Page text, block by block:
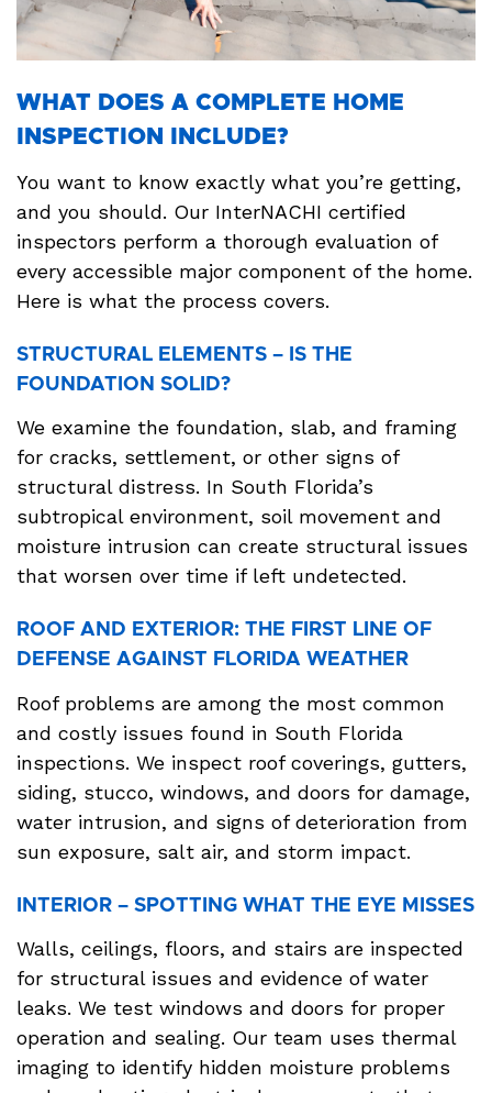
WHAT DOES A COMPLETE HOME
INSPECTION INCLUDE?
You want to know exactly what you’re getting,
and you should. Our InterNACHI certified
inspectors perform a thorough evaluation of
every accessible major component of the home.
Here is what the process covers.
STRUCTURAL ELEMENTS – IS THE
FOUNDATION SOLID?
We examine the foundation, slab, and framing
for cracks, settlement, or other signs of
structural distress. In South Florida’s
subtropical environment, soil movement and
moisture intrusion can create structural issues
that worsen over time if left undetected.
ROOF AND EXTERIOR: THE FIRST LINE OF
DEFENSE AGAINST FLORIDA WEATHER
Roof problems are among the most common
and costly issues found in South Florida
inspections. We inspect roof coverings, gutters,
siding, stucco, windows, and doors for damage,
water intrusion, and signs of deterioration from
sun exposure, salt air, and storm impact.
INTERIOR – SPOTTING WHAT THE EYE MISSES
Walls, ceilings, floors, and stairs are inspected
for structural issues and evidence of water
leaks. We test windows and doors for proper
operation and sealing. Our team uses thermal
imaging to identify hidden moisture problems